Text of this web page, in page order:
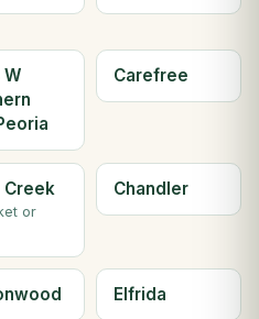
Carefree
Creek
or
Chandler
Elfrida